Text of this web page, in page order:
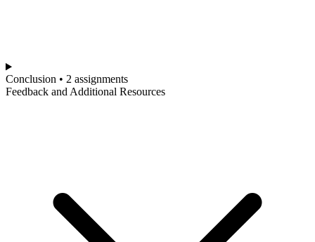
Conclusion • 2 assignments
Feedback and Additional Resources